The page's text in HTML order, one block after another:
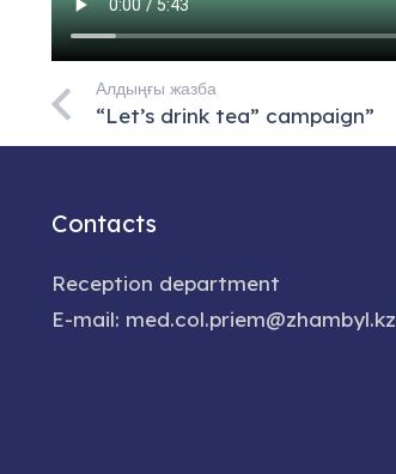
Алдыңғы жазба
“Let’s drink tea” campaign”
Contacts
Reception department
E-mail: med.col.priem@zhambyl.kz